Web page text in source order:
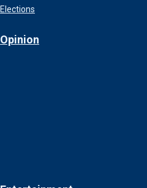
Elections
Opinion